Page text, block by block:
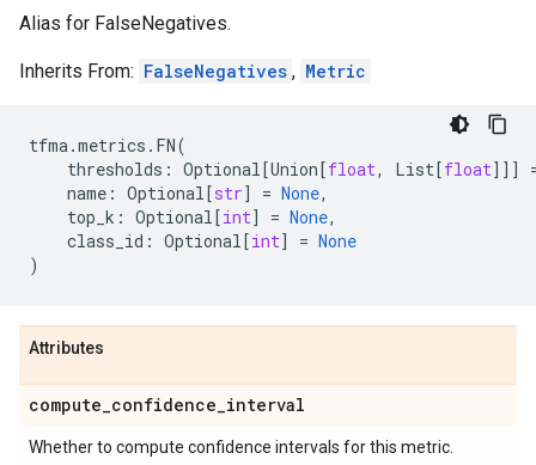
Alias for FalseNegatives.
Inherits From: FalseNegatives , Metric
tfma.metrics . FN(
thresholds : Optional[Union[float, List[float]]]
name : Optional[str] = None,
top_k : Optional[int] = None,
class_id : Optional[int] = None
)
Attributes
compute_confidence_interval
Whether to compute confidence intervals for this metric.